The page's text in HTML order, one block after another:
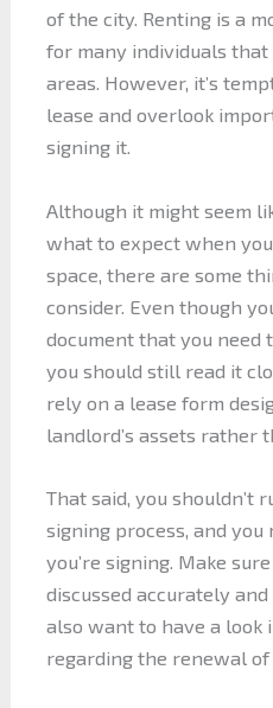
of the city. Renting is a
for many individuals
areas. However, it’s
lease and overlook
signing it.
Although it might seem
what to expect when
space, there are some
consider. Even though
document that you need
you should still read it
rely on a lease form
landlord’s assets rather
That said, you shouldn’t
signing process, and
you’re signing. Make
discussed accurately
also want to have a look
regarding the renewal of